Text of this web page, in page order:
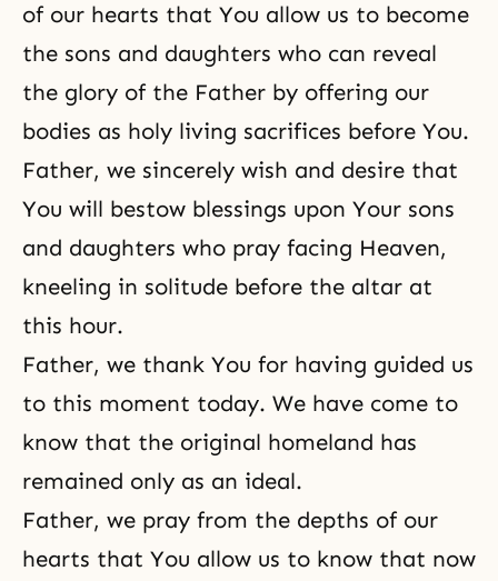
of our hearts that You allow us to become
the sons and daughters who can reveal
the glory of the Father by offering our
bodies as holy living sacrifices before You.
Father, we sincerely wish and desire that
You will bestow blessings upon Your sons
and daughters who pray facing Heaven,
kneeling in solitude before the altar at
this hour.
Father, we thank You for having guided us
to this moment today. We have come to
know that the original homeland has
remained only as an ideal.
Father, we pray from the depths of our
hearts that You allow us to know that now